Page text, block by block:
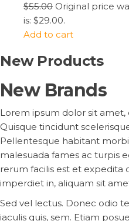
$55.00 Original price
is: $29.00.
Add to cart
New Products
New Brands
Lorem ipsum dolor sit
Quisque tincidunt
Pellentesque habitant
malesuada fames ac turpis
rerum facilis est et expedita
imperdiet in, aliquam sit
Sed vel lectus. Donec odio
iaculis quis, sem. Etiam